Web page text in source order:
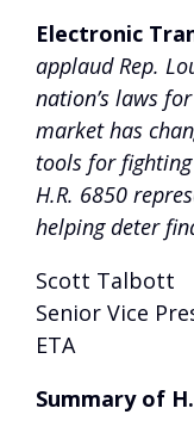
Electronic
applaud Rep.
nation’s laws
market has
tools for
H.R. 6850
helping deter
Scott Talbott
Senior Vice
ETA
Summary of